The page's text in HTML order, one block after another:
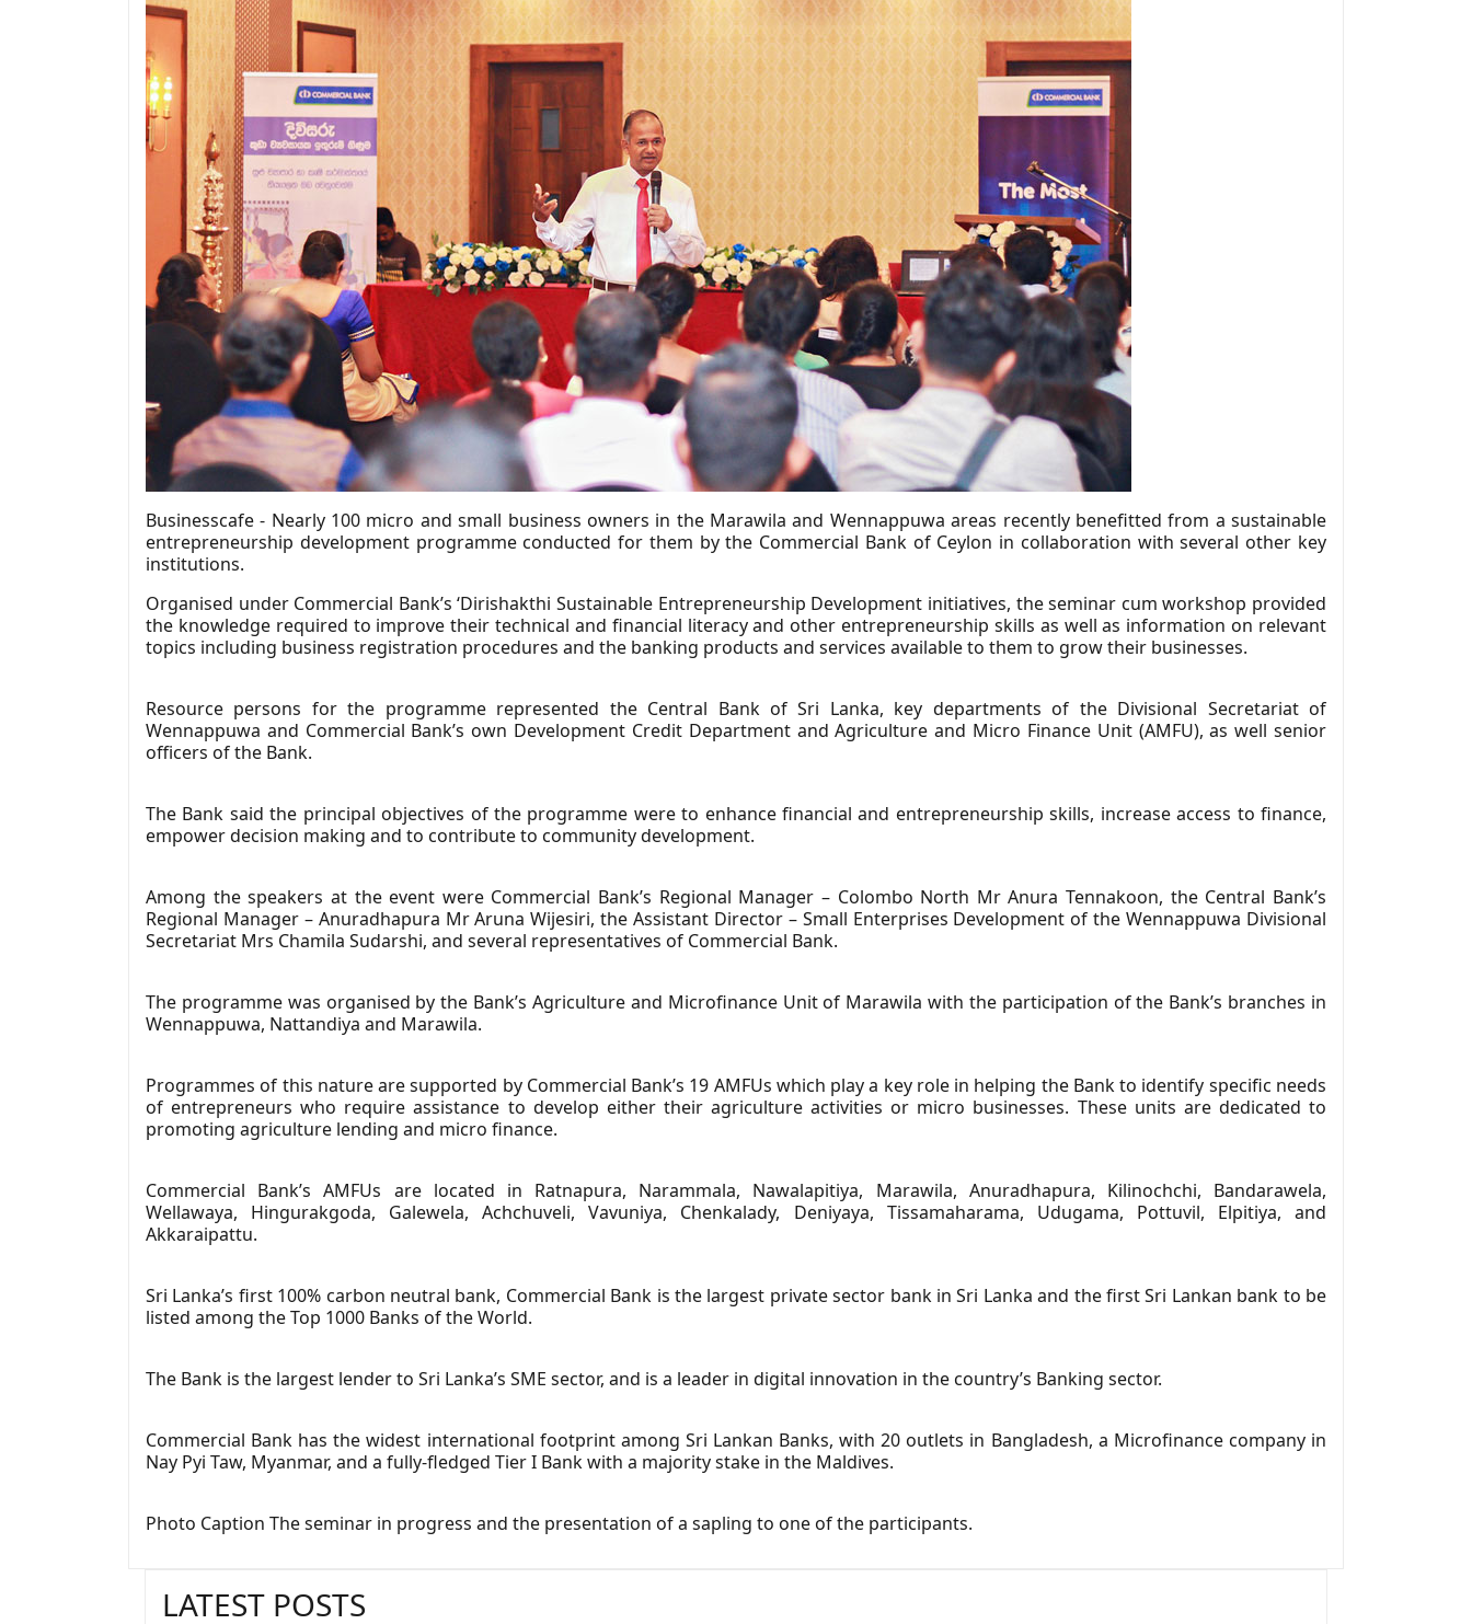
Businesscafe - Nearly 100 micro and small business owners in the Marawila and Wennappuwa areas recently benefitted from a sustainable
entrepreneurship development programme conducted for them by the Commercial Bank of Ceylon in collaboration with several other key
institutions.
Organised under Commercial Bank’s ‘Dirishakthi Sustainable Entrepreneurship Development initiatives, the seminar cum workshop provided
the knowledge required to improve their technical and financial literacy and other entrepreneurship skills as well as information on relevant
topics including business registration procedures and the banking products and services available to them to grow their businesses.
Resource persons for the programme represented the Central Bank of Sri Lanka, key departments of the Divisional Secretariat of
Wennappuwa and Commercial Bank’s own Development Credit Department and Agriculture and Micro Finance Unit (AMFU), as well senior
officers of the Bank.
The Bank said the principal objectives of the programme were to enhance financial and entrepreneurship skills, increase access to finance,
empower decision making and to contribute to community development.
Among the speakers at the event were Commercial Bank’s Regional Manager – Colombo North Mr Anura Tennakoon, the Central Bank’s
Regional Manager – Anuradhapura Mr Aruna Wijesiri, the Assistant Director – Small Enterprises Development of the Wennappuwa Divisional
Secretariat Mrs Chamila Sudarshi, and several representatives of Commercial Bank.
The programme was organised by the Bank’s Agriculture and Microfinance Unit of Marawila with the participation of the Bank’s branches in
Wennappuwa, Nattandiya and Marawila.
Programmes of this nature are supported by Commercial Bank’s 19 AMFUs which play a key role in helping the Bank to identify specific needs
of entrepreneurs who require assistance to develop either their agriculture activities or micro businesses. These units are dedicated to
promoting agriculture lending and micro finance.
Commercial Bank’s AMFUs are located in Ratnapura, Narammala, Nawalapitiya, Marawila, Anuradhapura, Kilinochchi, Bandarawela,
Wellawaya, Hingurakgoda, Galewela, Achchuveli, Vavuniya, Chenkalady, Deniyaya, Tissamaharama, Udugama, Pottuvil, Elpitiya, and
Akkaraipattu.
Sri Lanka’s first 100% carbon neutral bank, Commercial Bank is the largest private sector bank in Sri Lanka and the first Sri Lankan bank to be
listed among the Top 1000 Banks of the World.
The Bank is the largest lender to Sri Lanka’s SME sector, and is a leader in digital innovation in the country’s Banking sector.
Commercial Bank has the widest international footprint among Sri Lankan Banks, with 20 outlets in Bangladesh, a Microfinance company in
Nay Pyi Taw, Myanmar, and a fully-fledged Tier I Bank with a majority stake in the Maldives.
Photo Caption The seminar in progress and the presentation of a sapling to one of the participants.
LATEST POSTS